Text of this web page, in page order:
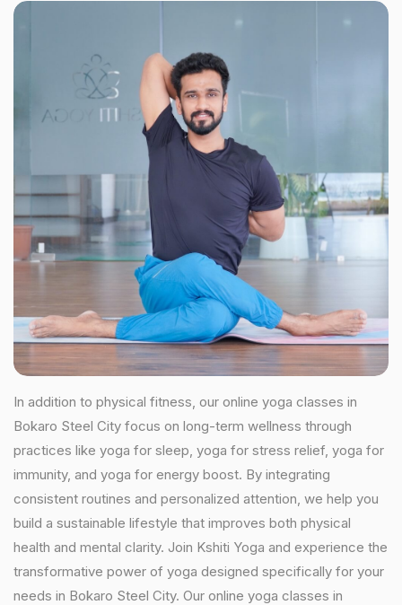
In addition to physical fitness, our online yoga classes in
Bokaro Steel City focus on long-term wellness through
practices like yoga for sleep, yoga for stress relief, yoga for
immunity, and yoga for energy boost. By integrating
consistent routines and personalized attention, we help you
build a sustainable lifestyle that improves both physical
health and mental clarity. Join Kshiti Yoga and experience the
transformative power of yoga designed specifically for your
needs in Bokaro Steel City. Our online yoga classes in